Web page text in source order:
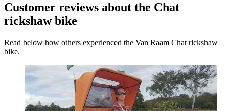
Customer reviews about the Chat
rickshaw bike
Read below how others experienced the Van Raam Chat rickshaw
bike.